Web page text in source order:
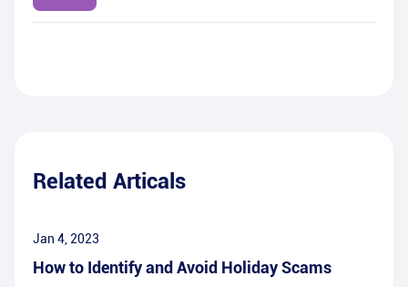
Related Articals
Jan 4, 2023
How to Identify and Avoid Holiday Scams